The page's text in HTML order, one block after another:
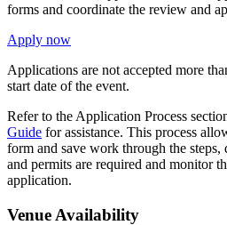
forms and coordinate the review and
Apply now
Applications are not accepted more
start date of the event.
Refer to the Application Process
Guide for assistance. This process
form and save work through the steps,
and permits are required and monitor
application.
Venue Availability